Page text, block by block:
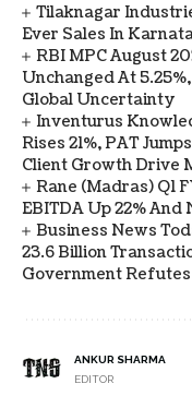
Tilaknagar
Ever Sales In
RBI MPC August
Unchanged At
Global Uncertainty
Inventurus
Rises 21%, PAT
Client Growth Drive
Rane (Madras) Q1
EBITDA Up 22% And
Business News
23.6 Billion
Government
ANKUR SHARMA
EDITOR